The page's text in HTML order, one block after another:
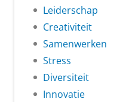
Leiderschap
Creativiteit
Samenwerken
Stress
Diversiteit
Innovatie